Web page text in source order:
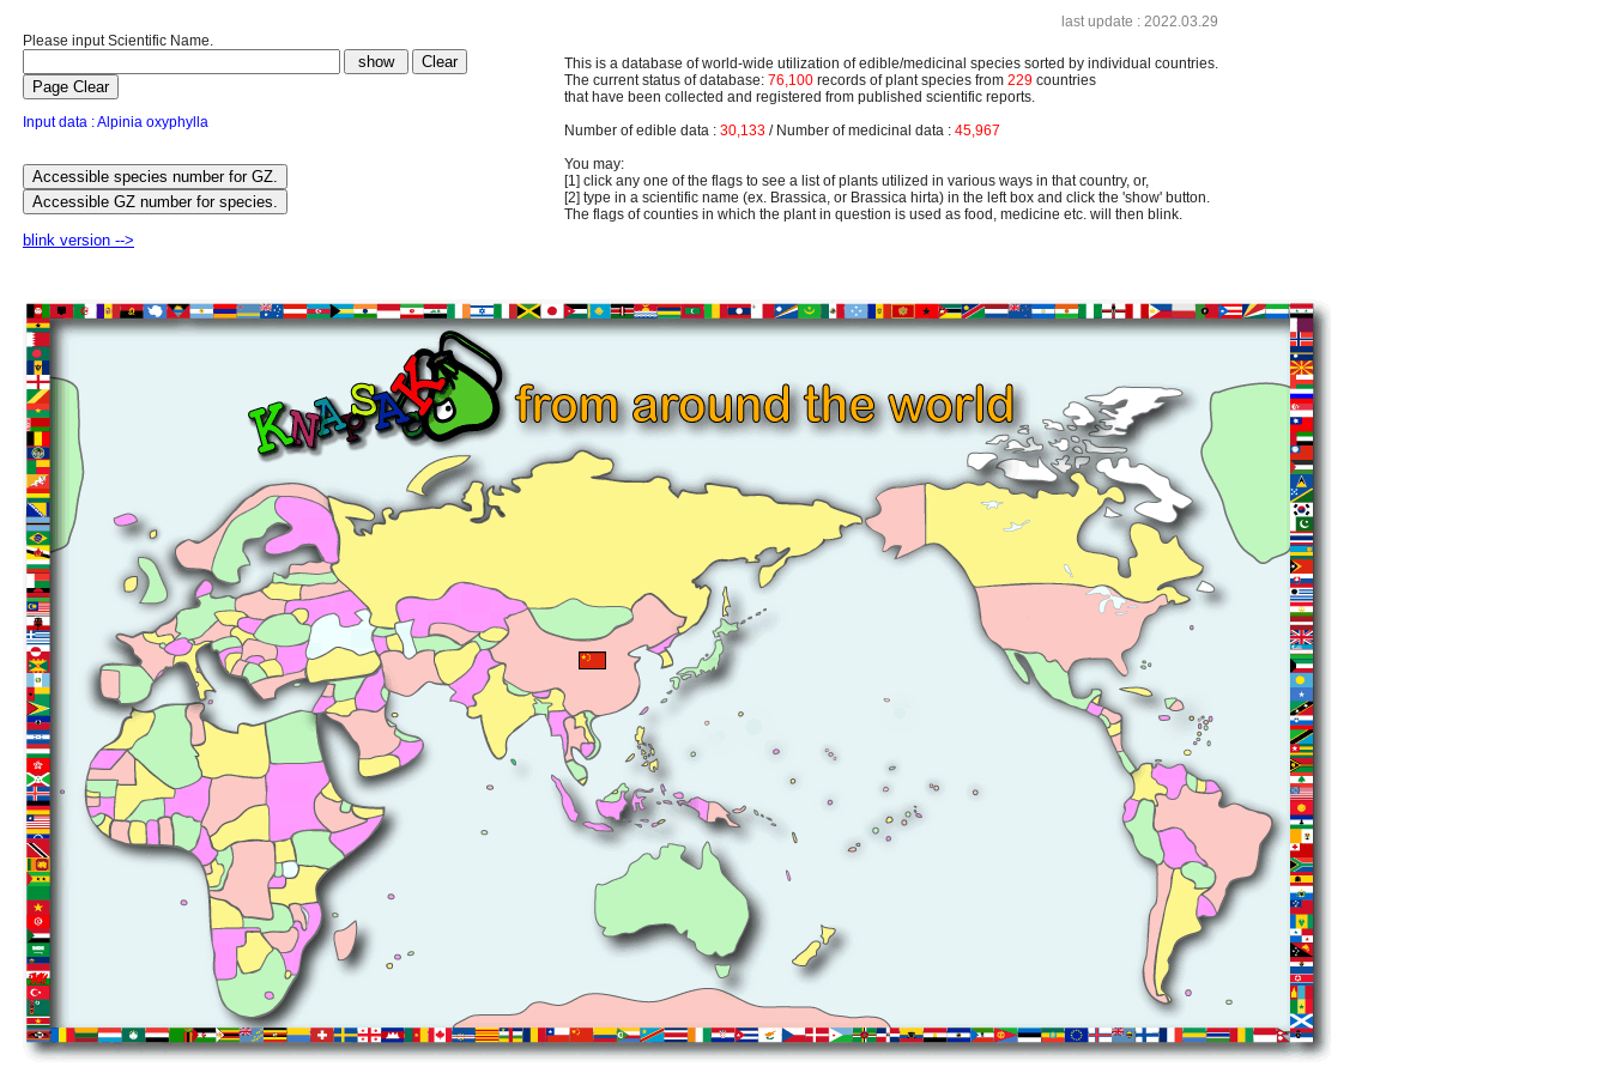
last update : 2022.03.29
Please input Scientific Name.
Input data : Alpinia oxyphylla
blink version -->
This is a database of world-wide utilization of edible/medicinal species sorted by individual countries.
The current status of database: 76,100 records of plant species from 229 countries
that have been collected and registered from published scientific reports.
Number of edible data : 30,133 / Number of medicinal data : 45,967
You may:
[1] click any one of the flags to see a list of plants utilized in various ways in that country, or,
[2] type in a scientific name (ex. Brassica, or Brassica hirta) in the left box and click the 'show' button.
The flags of counties in which the plant in question is used as food, medicine etc. will then blink.